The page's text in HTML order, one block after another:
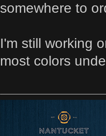
somewhere to
I'm still working
most colors